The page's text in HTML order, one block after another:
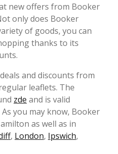
new offers from Booker
only does Booker
of goods, you can
thanks to its
and discounts from
leaflets. The
zde and is valid
you may know, Booker
as well as in
, London, Ipswich,